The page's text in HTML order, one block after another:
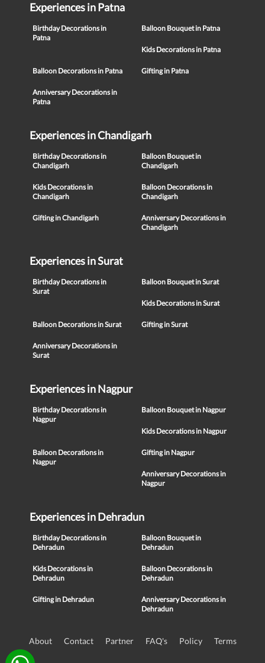
Experiences in Patna
Birthday Decorations in
Patna
Balloon Bouquet in Patna
Kids Decorations in Patna
Balloon Decorations in Patna Gifting in Patna
Anniversary Decorations in
Patna
Experiences in Chandigarh
Birthday Decorations in
Chandigarh
Balloon Bouquet in
Chandigarh
Kids Decorations in
Chandigarh
Balloon Decorations in
Chandigarh
Gifting in Chandigarh
Anniversary Decorations in
Chandigarh
Experiences in Surat
Birthday Decorations in
Surat
Balloon Bouquet in Surat
Kids Decorations in Surat
Balloon Decorations in Surat Gifting in Surat
Anniversary Decorations in
Surat
Experiences in Nagpur
Birthday Decorations in
Nagpur
Balloon Bouquet in Nagpur
Kids Decorations in Nagpur
Balloon Decorations in
Nagpur
Gifting in Nagpur
Anniversary Decorations in
Nagpur
Experiences in Dehradun
Birthday Decorations in
Dehradun
Balloon Bouquet in
Dehradun
Kids Decorations in
Dehradun
Balloon Decorations in
Dehradun
Gifting in Dehradun
Anniversary Decorations in
Dehradun
About Contact Partner FAQ's Policy Terms